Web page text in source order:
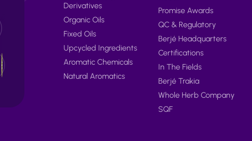
Derivatives
Organic Oils
Fixed Oils
Upcycled Ingredients
Aromatic Chemicals
Natural Aromatics
Promise Awards
QC & Regulatory
Berjé Headquarters
Certifications
In The Fields
Berjé Trakia
Whole Herb Company
SQF